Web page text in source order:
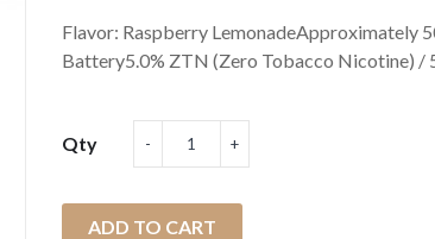
Flavor: Raspberry LemonadeApproximately
Battery5.0% ZTN (Zero Tobacco Nicotine) /
Qty
ADD TO CART